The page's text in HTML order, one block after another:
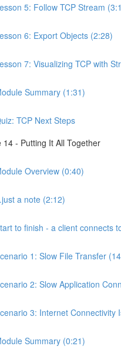
5: Follow TCP Stream
6: Export Objects (2:28)
7: Visualizing TCP with
Summary (1:31)
TCP Next Steps
14 - Putting It All Together
Overview (0:40)
a note (2:12)
to finish - a client connects
1: Slow File Transfer
2: Slow Application
3: Internet Connectivity
Summary (0:21)